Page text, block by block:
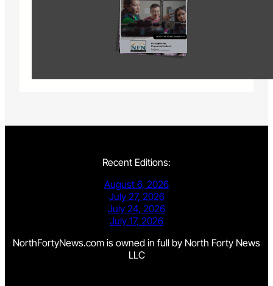
Recent Editions:
August 6, 2026
July 27, 2026
July 24, 2026
July 17, 2026
NorthFortyNews.com is owned in full by North Forty News
LLC